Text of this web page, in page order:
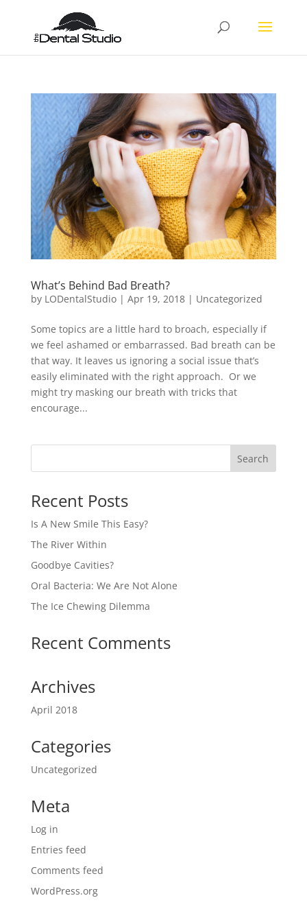
What’s Behind Bad Breath?
by LODentalStudio| Apr 19, 2018| Uncategorized
Some topics are a little hard to broach, especially if
we feel ashamed or embarrassed. Bad breath can be
that way. It leaves us ignoring a social issue that’s
easily eliminated with the right approach. Or we
might try masking our breath with tricks that
encourage...
Recent Posts
Is A New Smile This Easy?
The River Within
Goodbye Cavities?
Oral Bacteria: We Are Not Alone
The Ice Chewing Dilemma
Recent Comments
Archives
April 2018
Categories
Uncategorized
Meta
Log in
Entries feed
Comments feed
WordPress.org